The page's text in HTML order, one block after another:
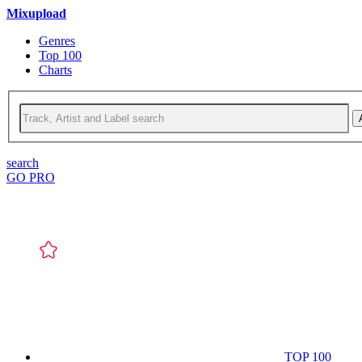
Mixupload
Genres
Top 100
Charts
search
GO PRO
TOP 100